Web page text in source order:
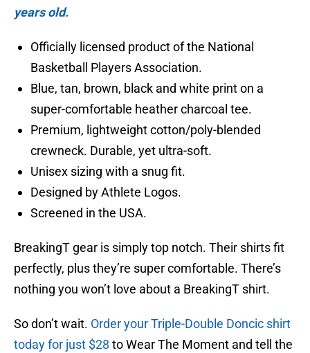
years old.
Officially licensed product of the National
Basketball Players Association.
Blue, tan, brown, black and white print on a
super-comfortable heather charcoal tee.
Premium, lightweight cotton/poly-blended
crewneck. Durable, yet ultra-soft.
Unisex sizing with a snug fit.
Designed by Athlete Logos.
Screened in the USA.
BreakingT gear is simply top notch. Their shirts fit
perfectly, plus they’re super comfortable. There’s
nothing you won’t love about a BreakingT shirt.
So don’t wait. Order your Triple-Double Doncic shirt
today for just $28 to Wear The Moment and tell the